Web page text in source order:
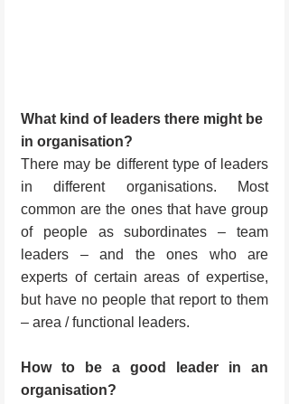
What kind of leaders there might be
in organisation?
There may be different type of leaders
in different organisations. Most
common are the ones that have group
of people as subordinates – team
leaders – and the ones who are
experts of certain areas of expertise,
but have no people that report to them
– area / functional leaders.
How to be a good leader in an
organisation?